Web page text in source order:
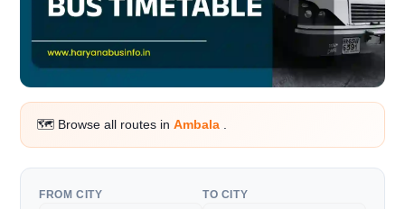
🗺️ Browse all routes in Ambala
FROM CITY TO CITY